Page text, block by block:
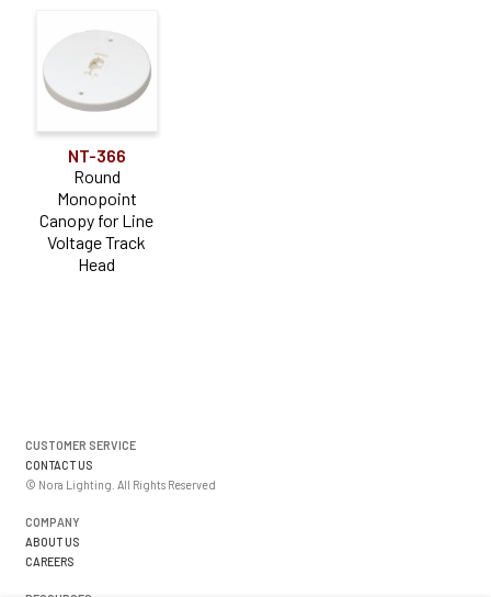
NT-366
Round
Monopoint
Canopy for Line
Voltage Track
Head
CUSTOMER SERVICE
CONTACT US
© Nora Lighting. All Rights Reserved
COMPANY
ABOUT US
CAREERS